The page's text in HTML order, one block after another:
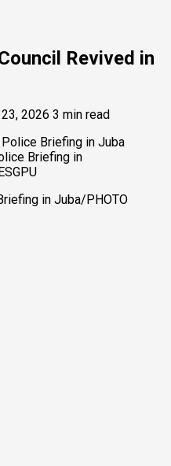
Revived in
2026 3 min read
Briefing in
in Juba/PHOTO